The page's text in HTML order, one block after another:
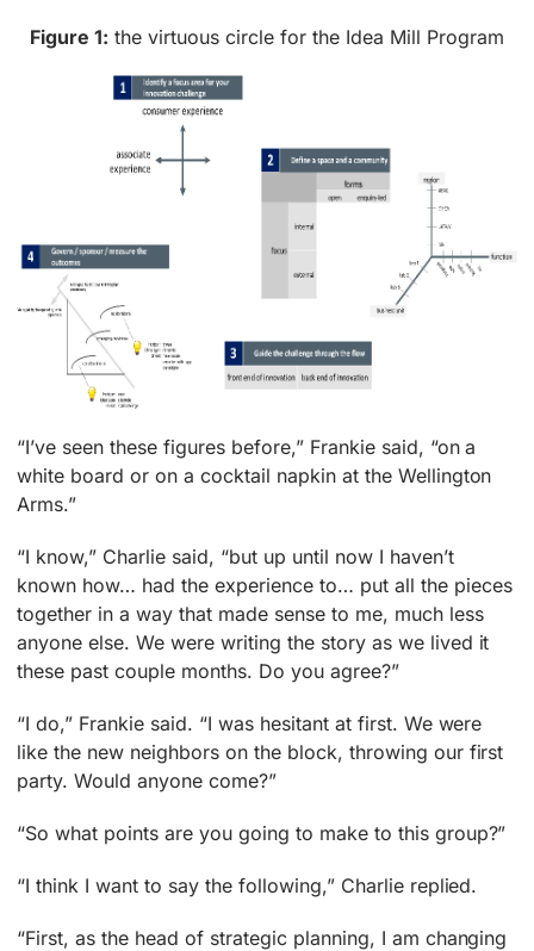
Figure 1: the virtuous circle for the Idea Mill Program
“I’ve seen these figures before,” Frankie said, “on a
white board or on a cocktail napkin at the Wellington
Arms.”
“I know,” Charlie said, “but up until now I haven’t
known how… had the experience to… put all the pieces
together in a way that made sense to me, much less
anyone else. We were writing the story as we lived it
these past couple months. Do you agree?”
“I do,” Frankie said. “I was hesitant at first. We were
like the new neighbors on the block, throwing our first
party. Would anyone come?”
“So what points are you going to make to this group?”
“I think I want to say the following,” Charlie replied.
“First, as the head of strategic planning, I am changing